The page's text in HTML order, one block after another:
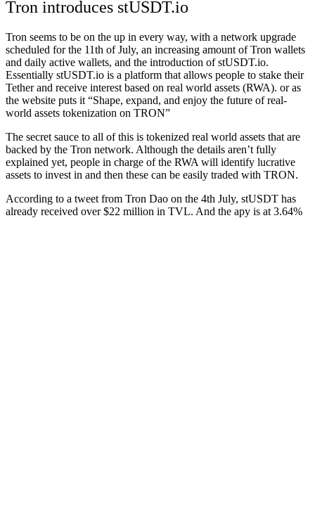
Tron introduces stUSDT.io
Tron seems to be on the up in every way, with a network upgrade
scheduled for the 11th of July, an increasing amount of Tron wallets
and daily active wallets, and the introduction of stUSDT.io.
Essentially stUSDT.io is a platform that allows people to stake their
Tether and receive interest based on real world assets (RWA). or as
the website puts it “Shape, expand, and enjoy the future of real-
world assets tokenization on TRON”
The secret sauce to all of this is tokenized real world assets that are
backed by the Tron network. Although the details aren’t fully
explained yet, people in charge of the RWA will identify lucrative
assets to invest in and then these can be easily traded with TRON.
According to a tweet from Tron Dao on the 4th July, stUSDT has
already received over $22 million in TVL. And the apy is at 3.64%